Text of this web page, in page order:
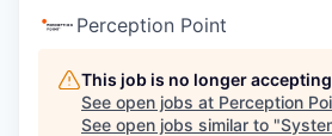
Perception Point
This job is no longer
See open jobs at Perception
See open jobs similar to "